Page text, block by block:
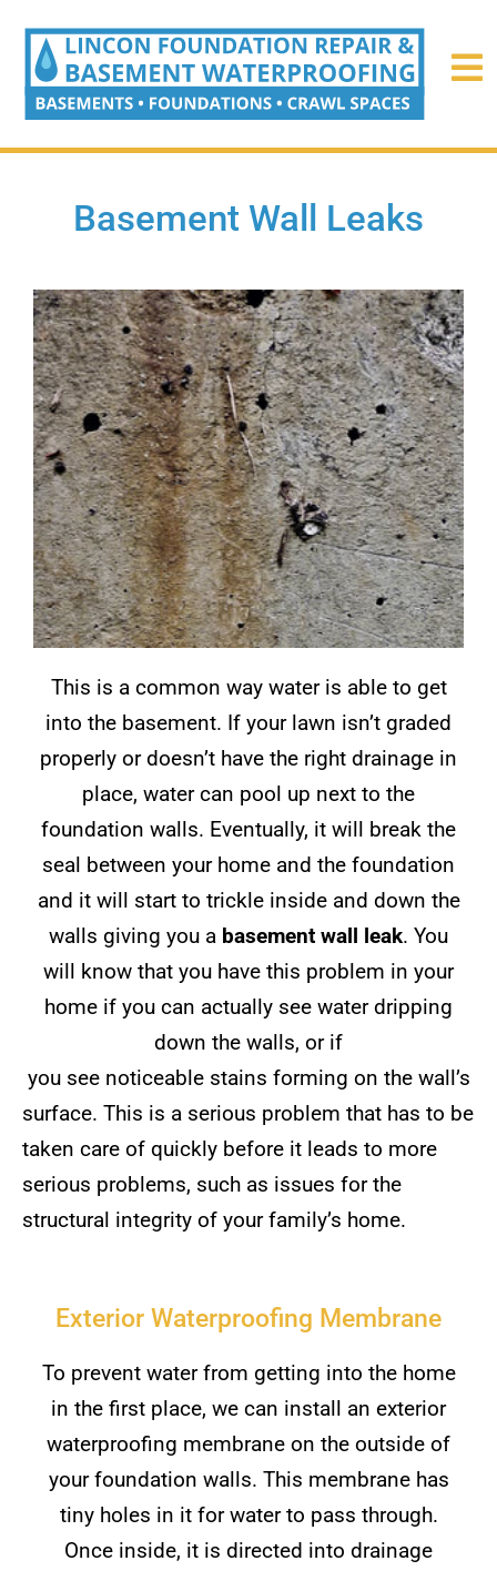
Basement Wall Leaks
This is a common way water is able to get
into the basement. If your lawn isn’t graded
properly or doesn’t have the right drainage in
place, water can pool up next to the
foundation walls. Eventually, it will break the
seal between your home and the foundation
and it will start to trickle inside and down the
walls giving you a basement wall leak. You
will know that you have this problem in your
home if you can actually see water dripping
down the walls, or if
you see noticeable stains forming on the wall’s
surface. This is a serious problem that has to be
taken care of quickly before it leads to more
serious problems, such as issues for the
structural integrity of your family’s home.
Exterior Waterproofing Membrane
To prevent water from getting into the home
in the first place, we can install an exterior
waterproofing membrane on the outside of
your foundation walls. This membrane has
tiny holes in it for water to pass through.
Once inside, it is directed into drainage